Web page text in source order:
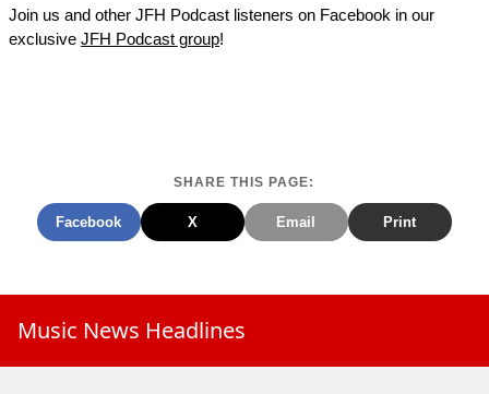
Join us and other JFH Podcast listeners on Facebook in our
exclusive JFH Podcast group!
SHARE THIS PAGE:
Facebook X Email Print
Music News Headlines